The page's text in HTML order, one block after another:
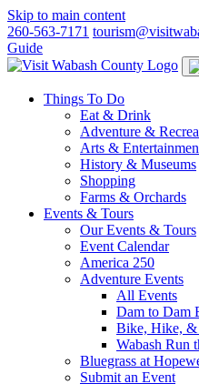
Skip to main content
260-563-7171
Guide
Things To Do
Eat & Drink
Adventure &
Arts &
History & Museums
Shopping
Farms & Orchards
Events & Tours
Our Events & Tours
Event Calendar
America 250
Adventure Events
All Events
Dam to Dam
Bike, Hike, &
Wabash Run
Bluegrass at
Submit an Event